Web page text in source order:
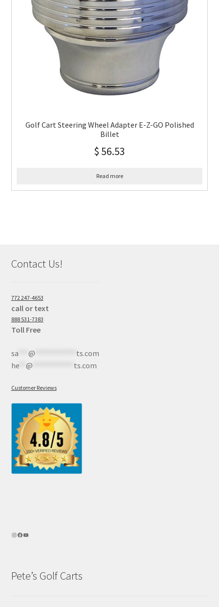
Golf Cart Steering Wheel Adapter E-Z-GO Polished
Billet
$ 56.53
Read more
Contact Us!
772 247-4653
call or text
888 531-7383
Toll Free
sa*** @
ts.com
he** @ ts.com
Customer Reviews
Pete’s Golf Carts